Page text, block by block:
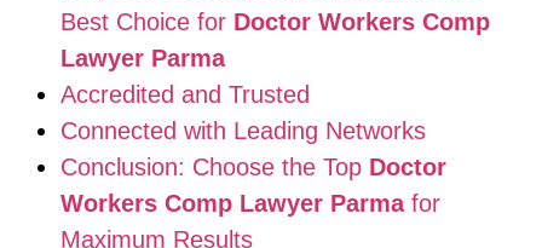
Best Choice for Doctor Workers Comp
Lawyer Parma
Accredited and Trusted
Connected with Leading Networks
Conclusion: Choose the Top Doctor
Workers Comp Lawyer Parmafor
Maximum Results